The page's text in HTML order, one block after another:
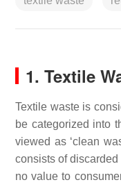
1. Textile
Textile waste is
be categorized into
viewed as ‘clean
consists of
no value to